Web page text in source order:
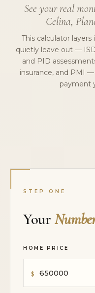
See your real
Celina,
This calculator
quietly leave out —
and PID
insurance, and PMI
payment
STEP ONE
Your
HOME PRICE